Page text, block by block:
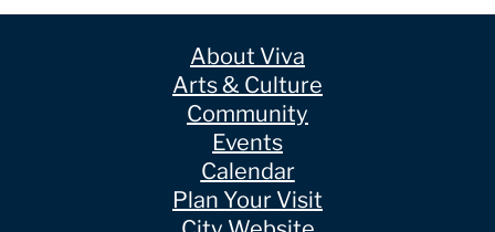
About Viva
Arts & Culture
Community
Events
Calendar
Plan Your Visit